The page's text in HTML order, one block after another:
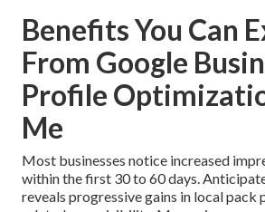
Benefits You Can
From Google
Profile
Me
Most businesses notice increased
within the first 30 to 60 days.
reveals progressive gains in local pack